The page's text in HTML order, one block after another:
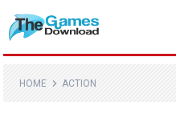
HOME ACTION